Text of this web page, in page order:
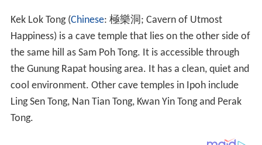
Kek Lok Tong (Chinese: 極樂洞; Cavern of Utmost
Happiness) is a cave temple that lies on the other side of
the same hill as Sam Poh Tong. It is accessible through
the Gunung Rapat housing area. It has a clean, quiet and
cool environment. Other cave temples in Ipoh include
Ling Sen Tong, Nan Tian Tong, Kwan Yin Tong and Perak
Tong.